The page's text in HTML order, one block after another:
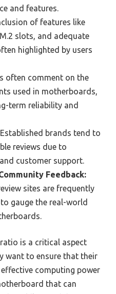
and features.
of features like
slots, and adequate
highlighted by users
often comment on the
used in motherboards,
term reliability and
Established brands tend to
reviews due to
customer support.
Feedback:
sites are frequently
gauge the real-world
is a critical aspect
want to ensure that their
computing power
that can